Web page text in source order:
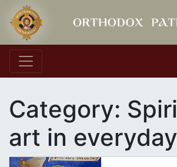
Main Navigation
Category:
art in